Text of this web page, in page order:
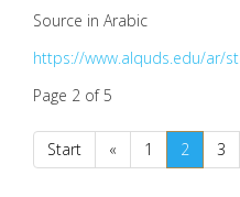
Source in Arabic
https://www.alquds.edu/ar/
Page 2 of 5
Start « 1 2 3